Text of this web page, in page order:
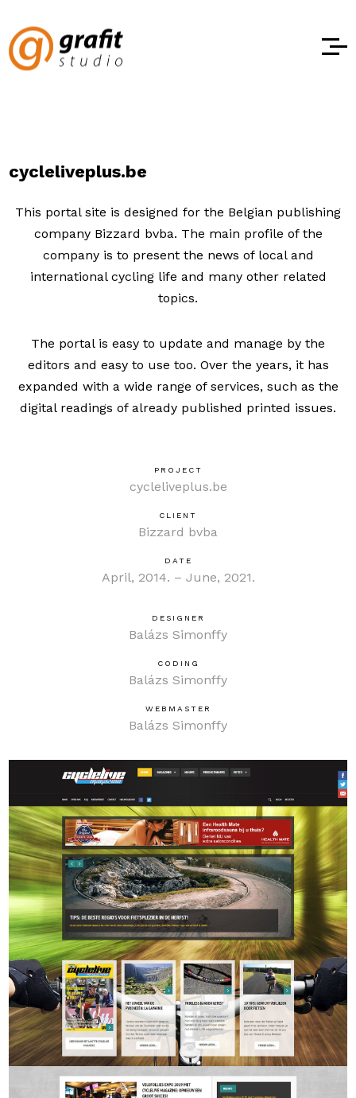
cycleliveplus.be
This portal site is designed for the Belgian publishing
company Bizzard bvba. The main profile of the
company is to present the news of local and
international cycling life and many other related
topics.
The portal is easy to update and manage by the
editors and easy to use too. Over the years, it has
expanded with a wide range of services, such as the
digital readings of already published printed issues.
PROJECT
cycleliveplus.be
CLIENT
Bizzard bvba
DATE
April, 2014. – June, 2021.
DESIGNER
Balázs Simonffy
CODING
Balázs Simonffy
WEBMASTER
Balázs Simonffy